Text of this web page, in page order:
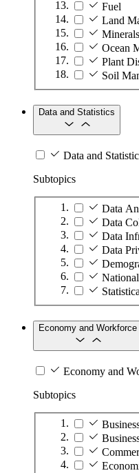
Fuel
Land
Minerals
Ocean
Plant
Soil
Data and Statistics
Data and
Subtopics
Data
Data
Data
Data
Economy and Workforce
Economy and
Subtopics